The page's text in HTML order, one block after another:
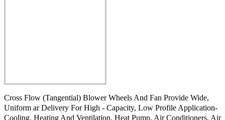
Cross Flow (Tangential) Blower Wheels And Fan Provide Wide,
Uniform ar Delivery For High - Capacity, Low Profile Application-
Cooling, Heating And Ventilation, Heat Pump, Air Conditioners, Air